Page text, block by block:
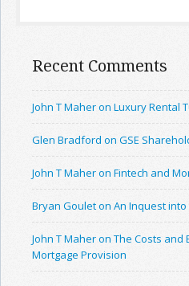
Recent Comments
John T Maher on Luxury Rental
Glen Bradford on GSE
John T Maher on Fintech and
Bryan Goulet on An Inquest
John T Maher on The Costs
Mortgage Provision